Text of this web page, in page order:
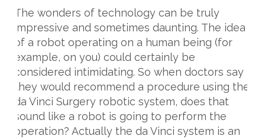
The wonders of technology can be truly
impressive and sometimes daunting. The idea
of a robot operating on a human being (for
example, on you) could certainly be
considered intimidating. So when doctors say
they would recommend a procedure using the
da Vinci Surgery robotic system, does that
sound like a robot is going to perform the
operation? Actually the da Vinci system is an